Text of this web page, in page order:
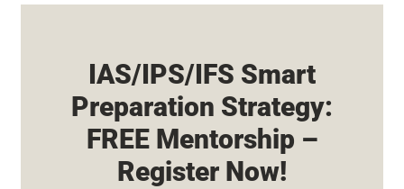
IAS/IPS/IFS Smart
Preparation Strategy:
FREE Mentorship –
Register Now!